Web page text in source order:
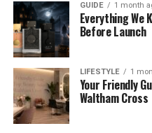
GUIDE 1 month
Everything We
Before Launch
LIFESTYLE 1
Your Friendly
Waltham Cross